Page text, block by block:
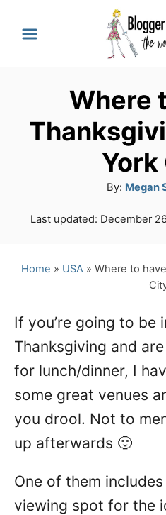
Where
By: A
u
t
Megan
P
t
n
Last updated: December
Home » USA» Where to
If you’re going to be
Thanksgiving and
for lunch/dinner, I
some great venues
you drool. Not to
up afterwards 🙂
One of them
viewing spot for the